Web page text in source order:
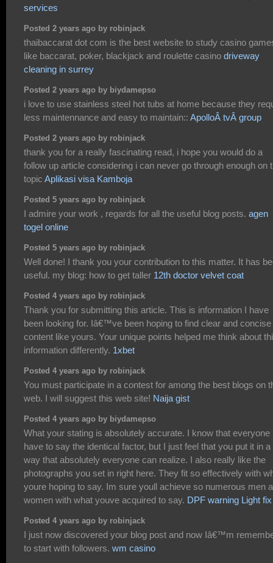
services
Posted 2 years ago by robinjack
thaibaccarat dot com is the best website to study casino
like baccarat, poker, blackjack and roulette casino driveway
cleaning in surrey
Posted 2 years ago by biydamepso
i love to use stainless steel hot tubs at home because they
less maintennance and easy to maintain:: ApolloÂ tvÂ group
Posted 2 years ago by robinjack
thank you for a really fascinating read, i hope you would do a
follow up article considering i can never go through enough on
topic Aplikasi visa Kamboja
Posted 5 years ago by robinjack
I admire your work , regards for all the useful blog posts. agen
togel online
Posted 5 years ago by robinjack
Well done! I thank you your contribution to this matter. It has
useful. my blog: how to get taller 12th doctor velvet coat
Posted 4 years ago by robinjack
Thank you for submitting this article. This is information I have
been looking for. Iâ€™ve been hoping to find clear and concise
content like yours. Your unique points helped me think about
information differently. 1xbet
Posted 4 years ago by robinjack
You must participate in a contest for among the best blogs on
web. I will suggest this web site! Naija gist
Posted 4 years ago by biydamepso
What your stating is absolutely accurate. I know that everyone
have to say the identical factor, but I just feel that you put it in a
way that absolutely everyone can realize. I also really like the
photographs you set in right here. They fit so effectively with
youre hoping to say. Im sure youll achieve so numerous men
women with what youve acquired to say. DPF warning Light fix
Posted 4 years ago by robinjack
I just now discovered your blog post and now Iâ€™m
to start with followers. wm casino